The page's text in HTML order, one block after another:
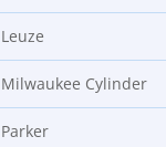
Leuze
Milwaukee Cylinder
Parker